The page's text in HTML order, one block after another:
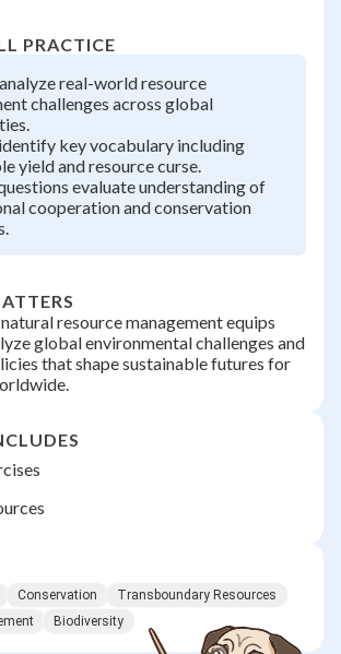
PRACTICE
real-world resource
challenges across global
key vocabulary including
yield and resource curse.
evaluate understanding of
cooperation and conservation
resource management equips
global environmental challenges and
that shape sustainable futures for
Conservation
Transboundary Resources
Biodiversity